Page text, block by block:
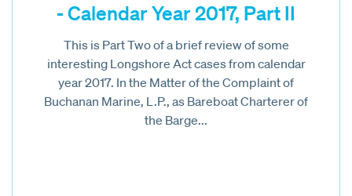
- Calendar Year 2017, Part II
This is Part Two of a brief review of some
interesting Longshore Act cases from calendar
year 2017. In the Matter of the Complaint of
Buchanan Marine, L.P., as Bareboat Charterer of
the Barge...